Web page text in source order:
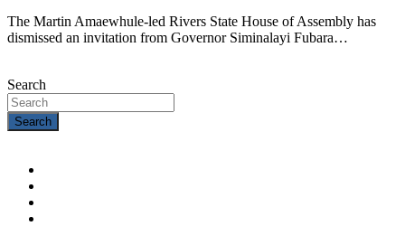
The Martin Amaewhule-led Rivers State House of Assembly has
dismissed an invitation from Governor Siminalayi Fubara…
Search
Search